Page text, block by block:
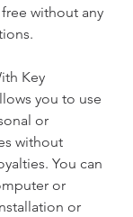
without any
Key
you to use
or
without
You can
or
or